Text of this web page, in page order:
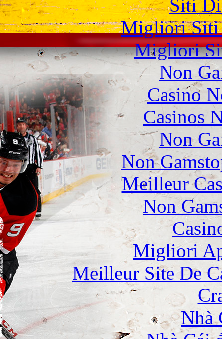
Siti Di
Migliori Siti
Migliori
Non
Casino
Casinos
Non
Non
Meilleur
Non
Migliori
Meilleur Site De
Nhà